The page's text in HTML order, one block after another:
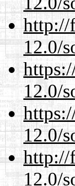
http://
12.0/
12.0/
12.0/
http://
12.0/